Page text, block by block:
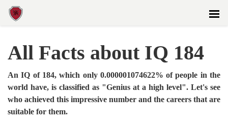
All Facts about IQ 184
An IQ of 184, which only 0.000001074622% of people in the
world have, is classified as "Genius at a high level". Let's see
who achieved this impressive number and the careers that are
suitable for them.